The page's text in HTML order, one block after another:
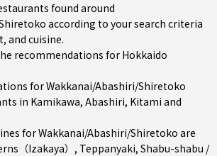
found around
according to your search criteria
and cuisine.
recommendations for Hokkaido
for Wakkanai/Abashiri/Shiretoko
in Kamikawa, Abashiri, Kitami and
for Wakkanai/Abashiri/Shiretoko are
（Izakaya） , Teppanyaki, Shabu-shabu /